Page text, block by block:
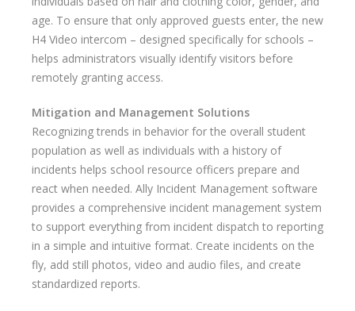
age. To ensure that only approved guests enter, the new
H4 Video intercom – designed specifically for schools –
helps administrators visually identify visitors before
remotely granting access.
Mitigation and Management Solutions
Recognizing trends in behavior for the overall student
population as well as individuals with a history of
incidents helps school resource officers prepare and
react when needed. Ally Incident Management software
provides a comprehensive incident management system
to support everything from incident dispatch to reporting
in a simple and intuitive format. Create incidents on the
fly, add still photos, video and audio files, and create
standardized reports.